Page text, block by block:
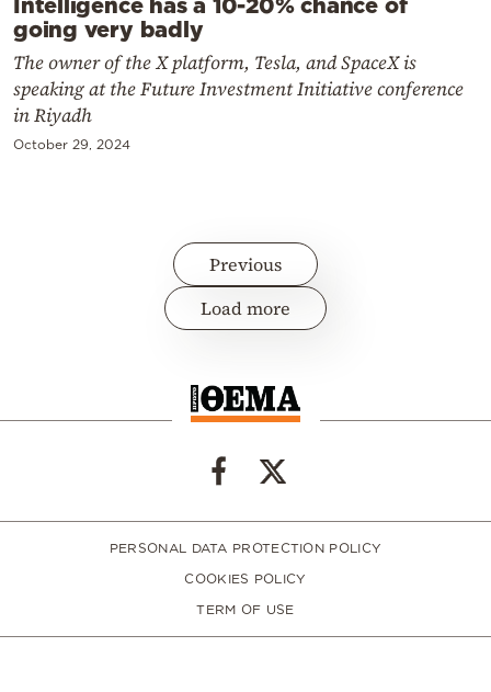
going very badly
The owner of the X platform, Tesla, and SpaceX is
speaking at the Future Investment Initiative conference
in Riyadh
October 29, 2024
Previous
Load more
PERSONAL DATA PROTECTION POLICY
COOKIES POLICY
TERM OF USE